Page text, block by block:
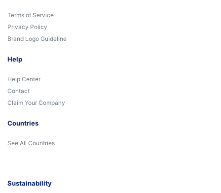
Terms of Service
Privacy Policy
Brand Logo Guideline
Help
Help Center
Contact
Claim Your Company
Countries
See All Countries
Sustainability